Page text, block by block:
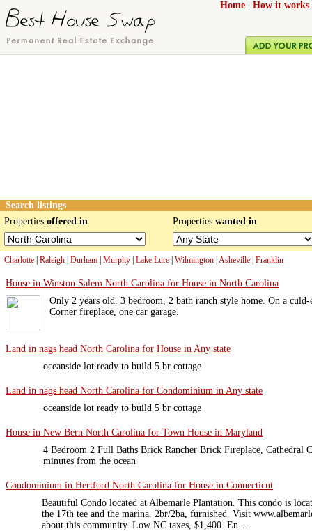
Home How it works
Search listings
Properties offered in Properties wanted in
Charlotte Raleigh Durham Murphy Lake Lure Wilmington Asheville Franklin
House in Winston Salem North Carolina for House in North Carolina
Only 2 years old. 3 bedroom, 2 bath ranch style home. On a
Corner fireplace, one car garage.
Land in nags head North Carolina for House in Any state
oceanside lot ready to build 5 br cottage
Land in nags head North Carolina for Condominium in Any state
oceanside lot ready to build 5 br cottage
House in New Bern North Carolina for Town House in Maryland
4 Bedroom 2 Full Baths Brick Rancher Brick Fireplace, Cathedral
minutes from the ocean
Condominium in Hertford North Carolina for House in Connecticut
Beautiful Condo located at Albemarle Plantation. This condo is
the 17th tee and the marina. 2br/2ba, furnished. Visit
about this community. Low NC taxes, $1,400. En ...